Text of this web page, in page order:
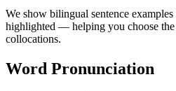
We show bilingual sentence
highlighted — helping you choose the
collocations.
Word Pronunciation